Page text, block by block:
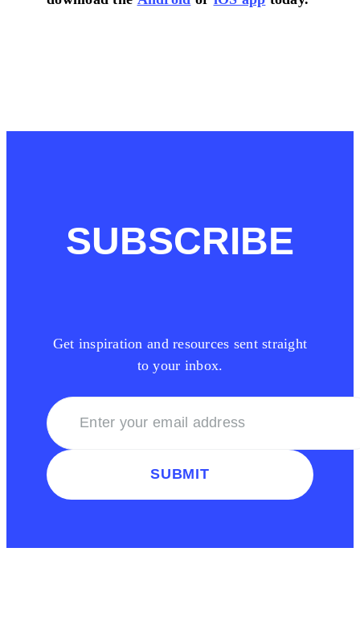
SUBSCRIBE
Get inspiration and resources sent straight
to your inbox.
SUBMIT